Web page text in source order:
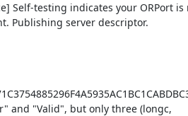
Self-testing indicates your ORPort is
Publishing server descriptor.
and "Valid", but only three (longc,